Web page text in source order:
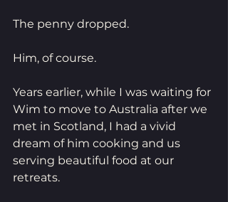
The penny dropped.
Him, of course.
Years earlier, while I was waiting for
Wim to move to Australia after we
met in Scotland, I had a vivid
dream of him cooking and us
serving beautiful food at our
retreats.